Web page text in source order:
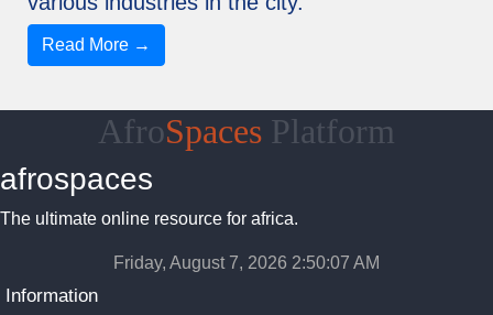
Read More →
AfroSpaces Platform
afrospaces
The ultimate online resource for africa.
Friday, August 7, 2026 2:50:08 AM
Information